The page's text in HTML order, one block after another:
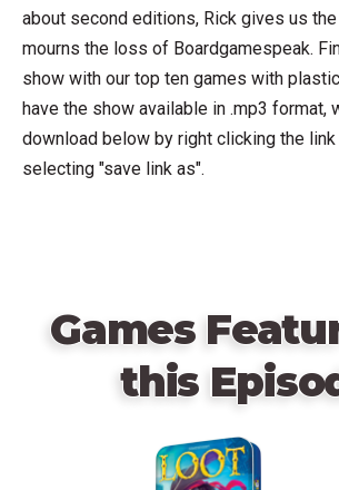
about second editions, Rick gives us
mourns the loss of Boardgamespeak.
show with our top ten games with
have the show available in .mp3 format,
download below by right clicking the link
selecting "save link as".
Games
this